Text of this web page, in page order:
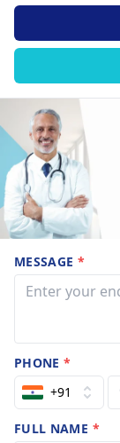
MESSAGE *
PHONE*
+91
FULL NAME *